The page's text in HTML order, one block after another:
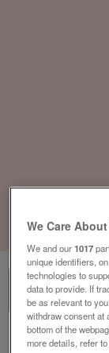
of 1
Barnardo's,
We Care
We and our1017
unique identifiers,
technologies to
data to provide. If
be as relevant to
withdraw consent at
bottom of the
more details, refer